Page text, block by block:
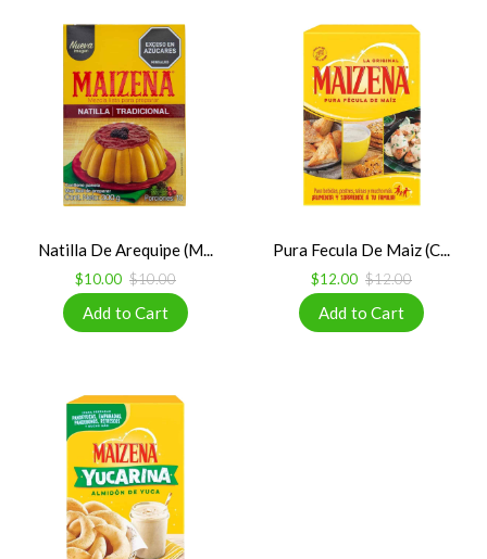
Natilla De Arequipe (M...
$10.00 $10.00
Pura Fecula De Maiz (C...
$12.00 $12.00